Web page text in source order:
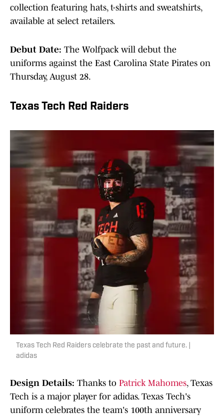
collection featuring hats, t-shirts and sweatshirts,
available at select retailers.
Debut Date: The Wolfpack will debut the
uniforms against the East Carolina State Pirates on
Thursday, August 28.
Texas Tech Red Raiders
Texas Tech Red Raiders celebrate the past and future. |
adidas
Design Details: Thanks to Patrick Mahomes, Texas
Tech is a major player for adidas. Texas Tech's
uniform celebrates the team's 100th anniversary